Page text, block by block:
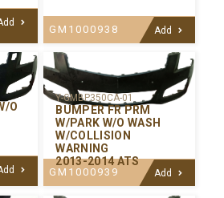
GM1000938 Add
O
Y-GMBP350CA-01
BUMPER FR PRM
W/PARK W/O WASH
W/COLLISION
WARNING
2013-2014 ATS
GM1000939 Add